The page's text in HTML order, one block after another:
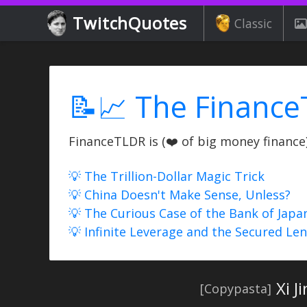
TwitchQuotes Classic
📝📈 The
FinanceTLDR is (❤️ of big money
💡 The Trillion-Dollar Magic Trick
💡 China Doesn't Make Sense, Unless?
💡 The Curious Case of the Bank of
💡 Infinite Leverage and the Secured
[Copypasta] Xi